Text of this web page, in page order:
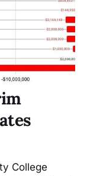
College